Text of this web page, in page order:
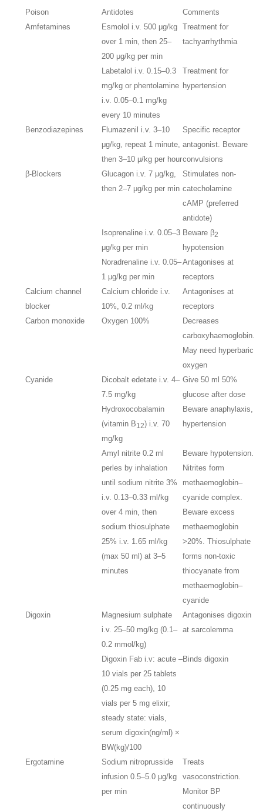
Poison Antidotes
Comments
Amfetamines
Esmolol i.v. 500 μg/kg
over 1 min, then 25–
200 μg/kg per min
Treatment for
tachyarrhythmia
Labetalol i.v. 0.15–0.3
mg/kg or phentolamine
i.v. 0.05–0.1 mg/kg
every 10 minutes
Treatment for
hypertension
Benzodiazepines
Flumazenil i.v. 3–10
μg/kg, repeat 1 minute,
then 3–10 μ/kg per hour
Specific receptor
antagonist. Beware
convulsions
β-Blockers
Glucagon i.v. 7 μg/kg,
then 2–7 μg/kg per min
Stimulates non-
catecholamine
cAMP (preferred
antidote)
Isoprenaline i.v. 0.05–3
μg/kg per min
Beware β2
hypotension
Noradrenaline i.v. 0.05–
1 μg/kg per min
Antagonises at
receptors
Calcium channel
blocker
Calcium chloride i.v.
10%, 0.2 ml/kg
Antagonises at
receptors
Carbon monoxide
Oxygen 100%
Decreases
carboxyhaemoglobin.
May need hyperbaric
oxygen
Cyanide
Dicobalt edetate i.v. 4–
7.5 mg/kg
Give 50 ml 50%
glucose after dose
Hydroxocobalamin
(vitamin B12) i.v. 70
mg/kg
Beware anaphylaxis,
hypertension
Amyl nitrite 0.2 ml
perles by inhalation
until sodium nitrite 3%
i.v. 0.13–0.33 ml/kg
over 4 min, then
sodium thiosulphate
25% i.v. 1.65 ml/kg
(max 50 ml) at 3–5
minutes
Beware hypotension.
Nitrites form
methaemoglobin–
cyanide complex.
Beware excess
methaemoglobin
>20%. Thiosulphate
forms non-toxic
thiocyanate from
methaemoglobin–
cyanide
Digoxin
Magnesium sulphate
i.v. 25–50 mg/kg (0.1–
0.2 mmol/kg)
Antagonises digoxin
at sarcolemma
Digoxin Fab i.v: acute –
10 vials per 25 tablets
(0.25 mg each), 10
vials per 5 mg elixir;
steady state: vials,
serum digoxin(ng/ml) ×
BW(kg)/100
Binds digoxin
Ergotamine
Sodium nitroprusside
infusion 0.5–5.0 μg/kg
per min
Treats
vasoconstriction.
Monitor BP
continuously